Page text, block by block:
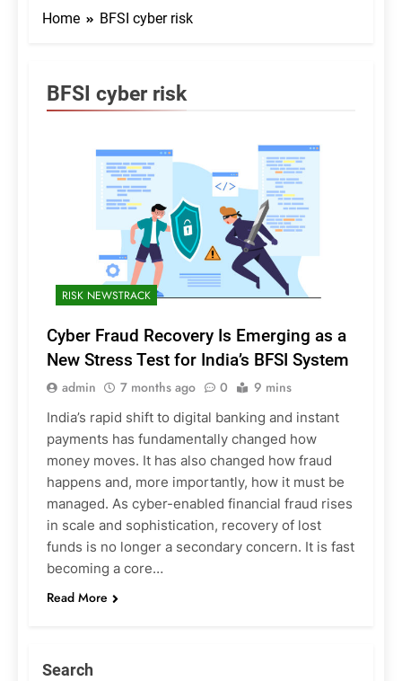
Home BFSI cyber risk
BFSI cyber risk
RISK NEWSTRACK
Cyber Fraud Recovery Is Emerging as a
New Stress Test for India’s BFSI System
admin 7 months ago 0 9 mins
India’s rapid shift to digital banking and instant
payments has fundamentally changed how
money moves. It has also changed how fraud
happens and, more importantly, how it must be
managed. As cyber-enabled financial fraud rises
in scale and sophistication, recovery of lost
funds is no longer a secondary concern. It is fast
becoming a core…
Read More
Search